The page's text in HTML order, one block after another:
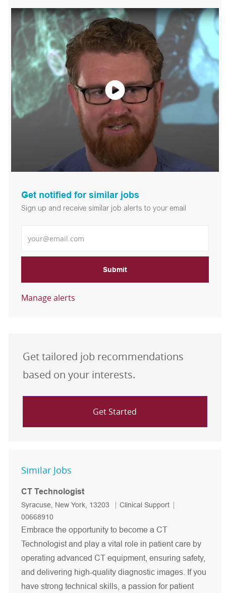
Get notified for similar jobs
Sign up and receive similar job alerts to your email
Submit
Manage alerts
Get tailored job recommendations
based on your interests.
Get Started
Similar Jobs
CT Technologist
Location
Syracuse, New York, 13203 Category
Clinical Support
00668910
Embrace the opportunity to become a CT
Technologist and play a vital role in patient care by
operating advanced CT equipment, ensuring safety,
and delivering high-quality diagnostic images. If you
have strong technical skills, a passion for patient